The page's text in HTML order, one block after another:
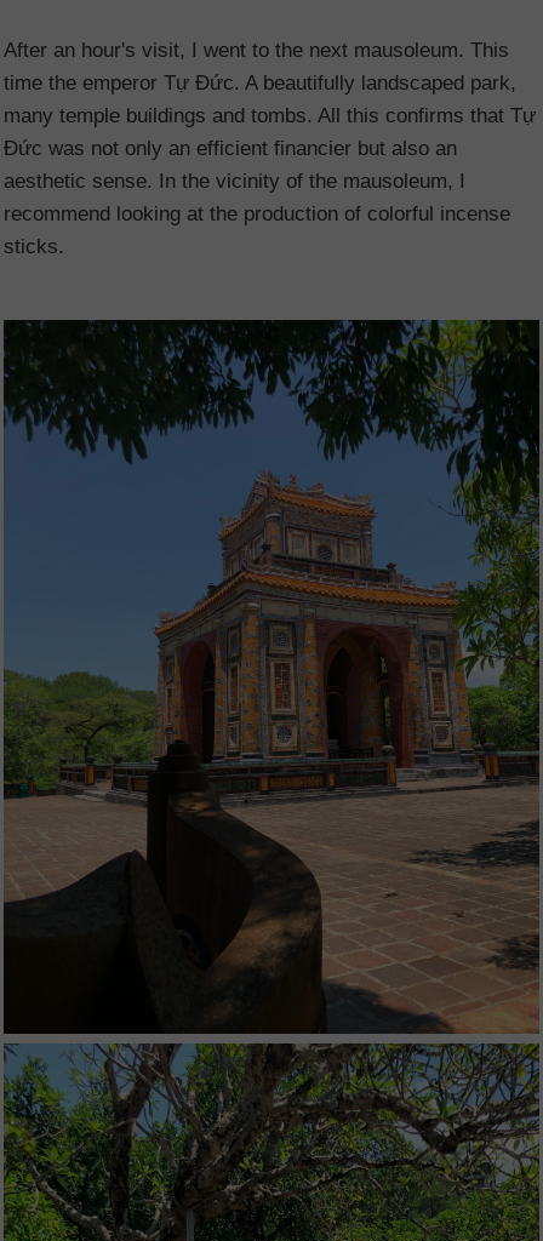
After an hour's visit, I went to the next mausoleum. This
time the emperor Tự Đức. A beautifully landscaped park,
many temple buildings and tombs. All this confirms that Tự
Đức was not only an efficient financier but also an
aesthetic sense. In the vicinity of the mausoleum, I
recommend looking at the production of colorful incense
sticks.